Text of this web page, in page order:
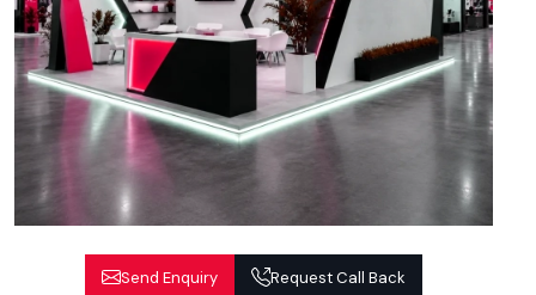
Send Enquiry Request Call Back